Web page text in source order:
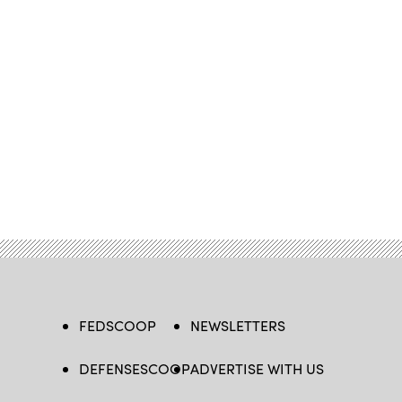
FEDSCOOP
DEFENSESCOOP
NEWSLETTERS
ADVERTISE WITH US